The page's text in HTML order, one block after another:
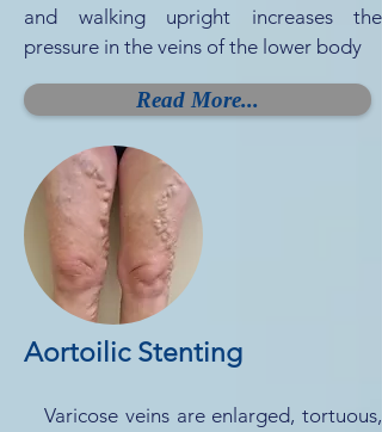
and walking upright increases the
pressure in the veins of the lower body
Read More...
Aortoilic Stenting
Varicose veins are enlarged, tortuous,